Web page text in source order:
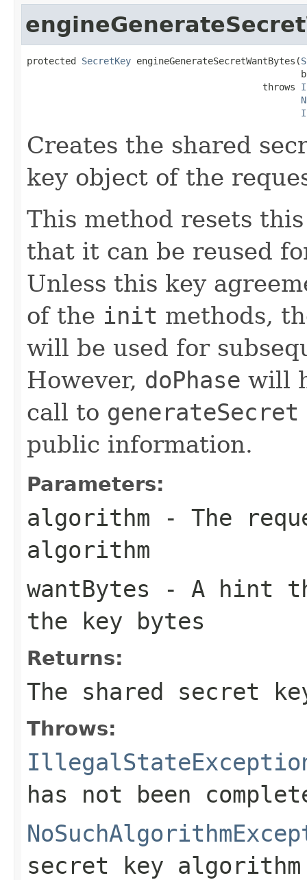
protected SecretKey engineGenerateSecretWantBytes(
                                           throws
Creates the shared
key object of the
This method resets
that it can be reused
Unless this key
of the init methods,
will be used for
However, doPhase will
call to generateSecret
public information.
Parameters:
algorithm - The
algorithm
wantBytes - A hint
the key bytes
Returns:
The shared secret
Throws:
has not been
secret key